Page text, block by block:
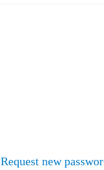
Request new